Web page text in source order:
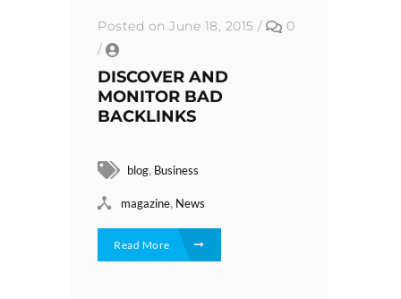
Posted on June 18, 2015 /
0
/
DISCOVER AND
MONITOR BAD
BACKLINKS
blog, Business
magazine, News
Read More